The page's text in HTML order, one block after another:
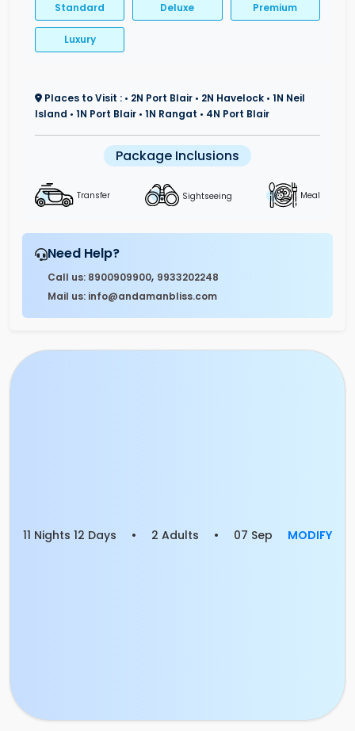
Standard Deluxe Premium
Luxury
Places to Visit : • 2N Port Blair • 2N Havelock • 1N Neil
Island • 1N Port Blair • 1N Rangat • 4N Port Blair
Package Inclusions
Transfer Sightseeing Meal
Need Help?
Call us: 8900909900, 9933202248
Mail us: info@andamanbliss.com
11 Nights 12 Days • 2 Adults • 07 Sep MODIFY